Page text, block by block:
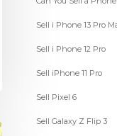
Sell i Phone 13 Pro
Sell i Phone 12 Pro
Sell iPhone 11 Pro
Sell Pixel 6
Sell Galaxy Z Flip 3